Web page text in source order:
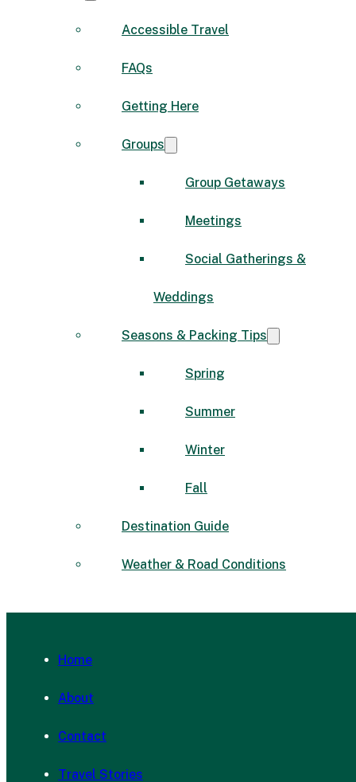
Accessible Travel
FAQs
Getting Here
Groups
Group Getaways
Meetings
Social Gatherings &
Weddings
Seasons & Packing Tips
Spring
Summer
Winter
Fall
Destination Guide
Weather & Road Conditions
Home
About
Contact
Travel Stories